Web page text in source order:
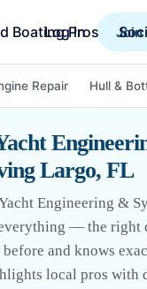
Boating Pros
Log in Join
Repair Hull &
Largo, FL
Engineering &
— the right
before and knows
local pros with